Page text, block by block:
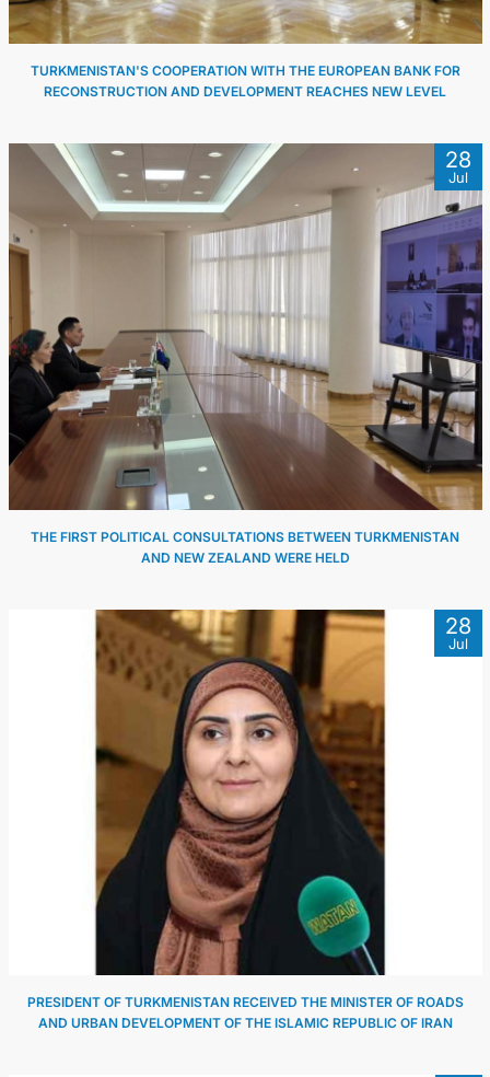
TURKMENISTAN'S COOPERATION WITH THE EUROPEAN BANK FOR
RECONSTRUCTION AND DEVELOPMENT REACHES NEW LEVEL
28
Jul
THE FIRST POLITICAL CONSULTATIONS BETWEEN TURKMENISTAN
AND NEW ZEALAND WERE HELD
28
Jul
PRESIDENT OF TURKMENISTAN RECEIVED THE MINISTER OF ROADS
AND URBAN DEVELOPMENT OF THE ISLAMIC REPUBLIC OF IRAN